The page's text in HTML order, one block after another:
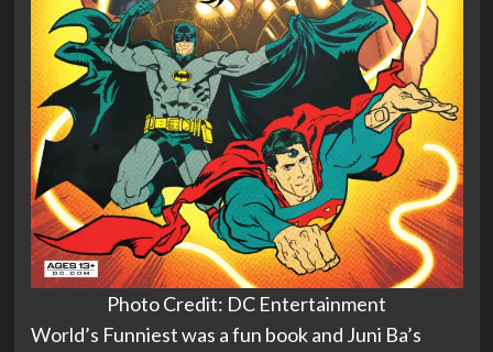
Photo Credit: DC Entertainment
World’s Funniest was a fun book and Juni Ba’s